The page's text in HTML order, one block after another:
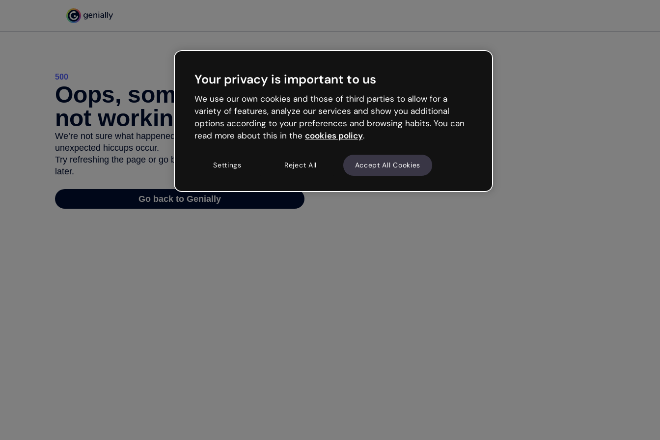
500
Oops, something’s
not working
We’re not sure what happened but the internet is like that and
unexpected hiccups occur.
Try refreshing the page or go back to Genially and try your luck
later.
Go back to Genially
Your privacy is important to us
We use our own cookies and those of third parties to allow for a
variety of features, analyze our services and show you additional
options according to your preferences and browsing habits. You can
read more about this in the cookies policy.
Settings Reject All Accept All Cookies